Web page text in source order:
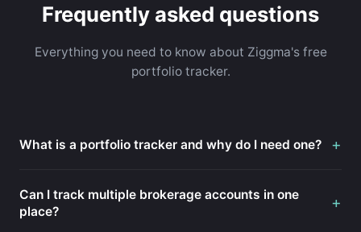
Frequently asked questions
Everything you need to know about Ziggma's free
portfolio tracker.
What is a portfolio tracker and why do I need one? +
Can I track multiple brokerage accounts in one
place?
+